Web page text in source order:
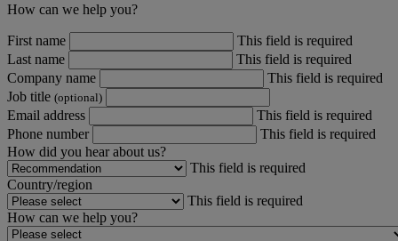
How can we help you?
First name
This field is required
Last name
This field is required
Company name
This field is required
Job title (optional)
Email address
This field is required
Phone number
This field is required
How did you hear about us?
This field is required
Country/region
This field is required
How can we help you?